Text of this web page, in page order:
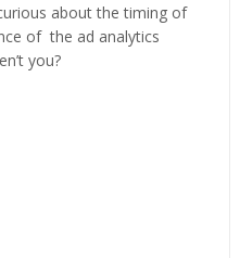
about the timing of
of the ad analytics
you?